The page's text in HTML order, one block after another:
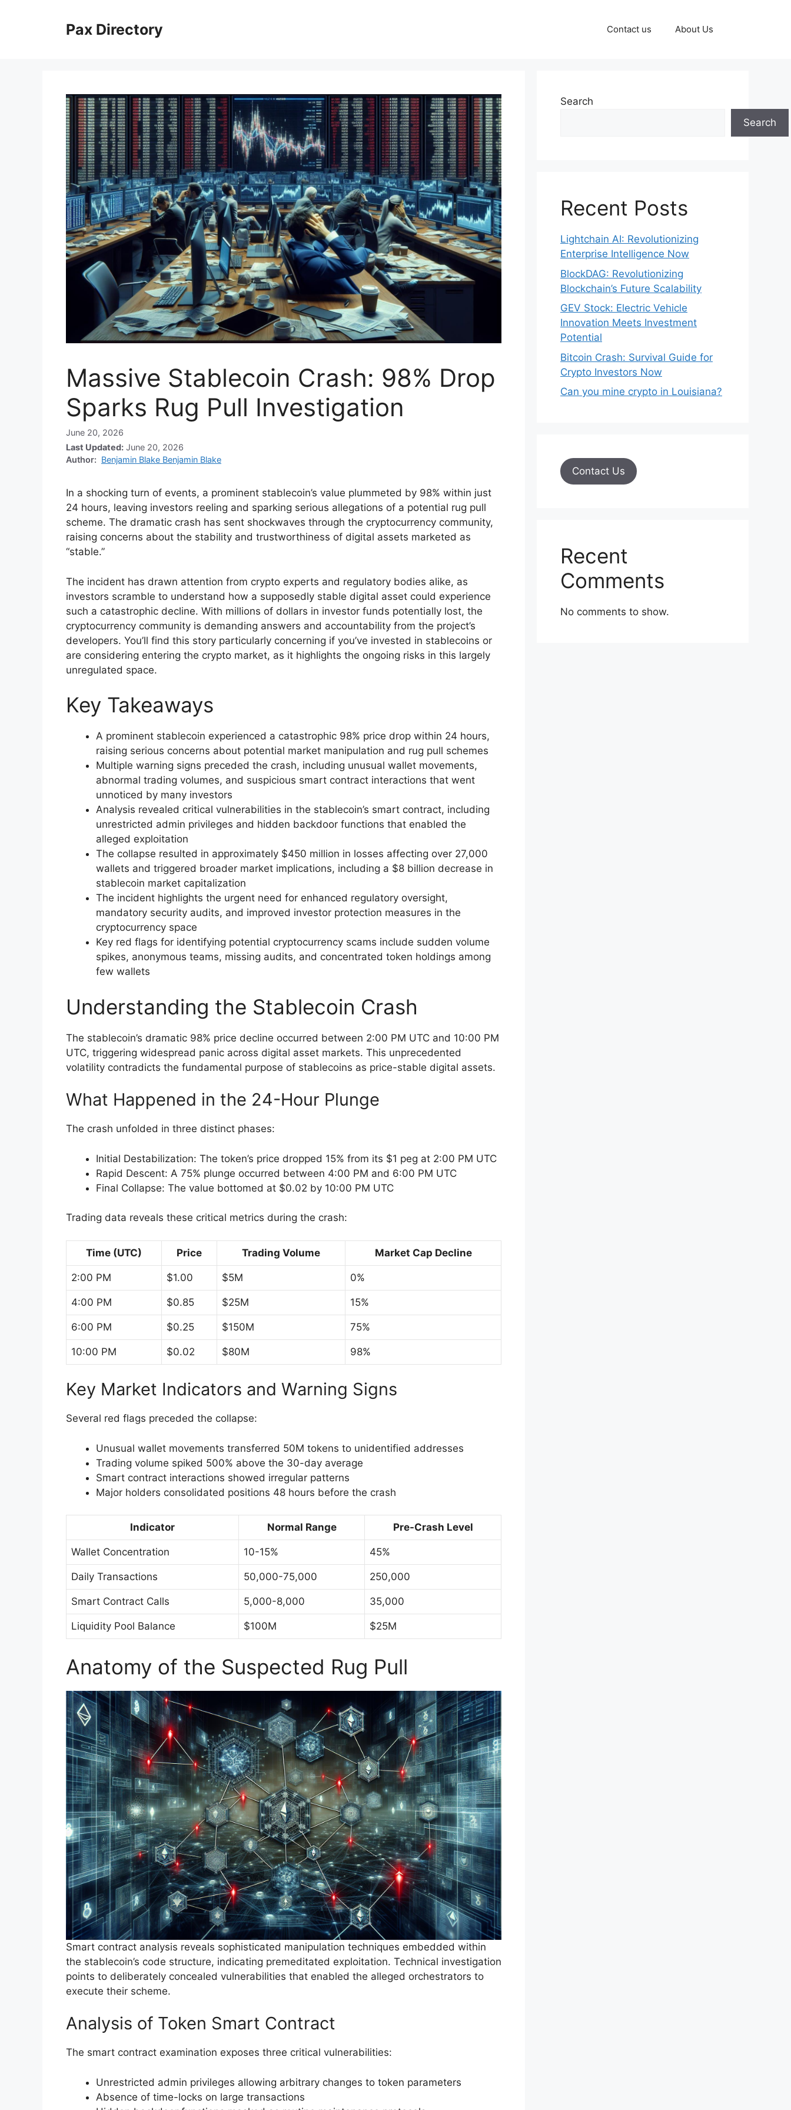
Pax Directory Contact us About Us
Massive Stablecoin Crash: 98% Drop
Sparks Rug Pull Investigation
June 20, 2026
Last Updated: June 20, 2026
Author: Benjamin Blake Benjamin Blake
In a shocking turn of events, a prominent stablecoin’s value plummeted by 98% within just
24 hours, leaving investors reeling and sparking serious allegations of a potential rug pull
scheme. The dramatic crash has sent shockwaves through the cryptocurrency community,
raising concerns about the stability and trustworthiness of digital assets marketed as
“stable.”
The incident has drawn attention from crypto experts and regulatory bodies alike, as
investors scramble to understand how a supposedly stable digital asset could experience
such a catastrophic decline. With millions of dollars in investor funds potentially lost, the
cryptocurrency community is demanding answers and accountability from the project’s
developers. You’ll find this story particularly concerning if you’ve invested in stablecoins or
are considering entering the crypto market, as it highlights the ongoing risks in this largely
unregulated space.
Key Takeaways
A prominent stablecoin experienced a catastrophic 98% price drop within 24 hours,
raising serious concerns about potential market manipulation and rug pull schemes
Multiple warning signs preceded the crash, including unusual wallet movements,
abnormal trading volumes, and suspicious smart contract interactions that went
unnoticed by many investors
Analysis revealed critical vulnerabilities in the stablecoin’s smart contract, including
unrestricted admin privileges and hidden backdoor functions that enabled the
alleged exploitation
The collapse resulted in approximately $450 million in losses affecting over 27,000
wallets and triggered broader market implications, including a $8 billion decrease in
stablecoin market capitalization
The incident highlights the urgent need for enhanced regulatory oversight,
mandatory security audits, and improved investor protection measures in the
cryptocurrency space
Key red flags for identifying potential cryptocurrency scams include sudden volume
spikes, anonymous teams, missing audits, and concentrated token holdings among
few wallets
Understanding the Stablecoin Crash
The stablecoin’s dramatic 98% price decline occurred between 2:00 PM UTC and 10:00 PM
UTC, triggering widespread panic across digital asset markets. This unprecedented
volatility contradicts the fundamental purpose of stablecoins as price-stable digital assets.
What Happened in the 24-Hour Plunge
The crash unfolded in three distinct phases:
Initial Destabilization: The token’s price dropped 15% from its $1 peg at 2:00 PM UTC
Rapid Descent: A 75% plunge occurred between 4:00 PM and 6:00 PM UTC
Final Collapse: The value bottomed at $0.02 by 10:00 PM UTC
Trading data reveals these critical metrics during the crash:
Time (UTC) Price Trading Volume Market Cap Decline
2:00 PM $1.00 $5M 0%
4:00 PM $0.85 $25M 15%
6:00 PM $0.25 $150M 75%
10:00 PM $0.02 $80M 98%
Key Market Indicators and Warning Signs
Several red flags preceded the collapse:
Unusual wallet movements transferred 50M tokens to unidentified addresses
Trading volume spiked 500% above the 30-day average
Smart contract interactions showed irregular patterns
Major holders consolidated positions 48 hours before the crash
Indicator Normal Range Pre-Crash Level
Wallet Concentration 10-15% 45%
Daily Transactions 50,000-75,000 250,000
Smart Contract Calls 5,000-8,000 35,000
Liquidity Pool Balance $100M $25M
Anatomy of the Suspected Rug Pull
Smart contract analysis reveals sophisticated manipulation techniques embedded within
the stablecoin’s code structure, indicating premeditated exploitation. Technical investigation
points to deliberately concealed vulnerabilities that enabled the alleged orchestrators to
execute their scheme.
Analysis of Token Smart Contract
The smart contract examination exposes three critical vulnerabilities:
Unrestricted admin privileges allowing arbitrary changes to token parameters
Absence of time-locks on large transactions
Search
Search
Recent Posts
Lightchain AI: Revolutionizing
Enterprise Intelligence Now
BlockDAG: Revolutionizing
Blockchain’s Future Scalability
GEV Stock: Electric Vehicle
Innovation Meets Investment
Potential
Bitcoin Crash: Survival Guide for
Crypto Investors Now
Can you mine crypto in Louisiana?
Contact Us
Recent
Comments
No comments to show.